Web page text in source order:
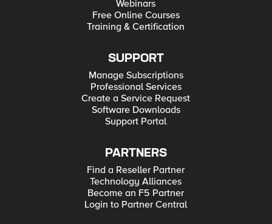
Webinars
Free Online Courses
Training & Certification
SUPPORT
Manage Subscriptions
Professional Services
Create a Service Request
Software Downloads
Support Portal
PARTNERS
Find a Reseller Partner
Technology Alliances
Become an F5 Partner
Login to Partner Central